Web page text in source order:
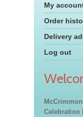
My
Order
Delivery
Log out
Celebration